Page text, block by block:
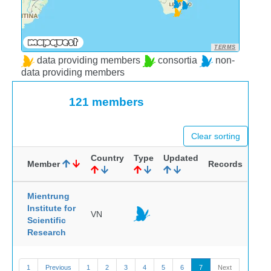
TERMS
data providing members consortia
non-
data providing members
121 members
Clear sorting
Member
Country Type Updated
Records
Mientrung
Institute for
Scientific
Research
VN
1 Previous 1 2 3 4 5 6 7 Next